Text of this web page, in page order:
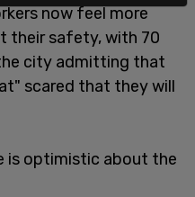
now feel more
their safety, with 70
city admitting that
scared that they will
is optimistic about the